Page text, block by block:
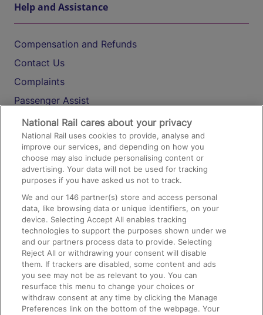
Help and Assistance
Compensation and Refunds
Contact Us
Complaints
Passenger Assist
Media
Text 61016
On the Train
Accessible Train Travel and Facilities
Train Travel with Bicycles
Train Travel with Pets
Train Travel with Children
Food and Drink
National Rail cares about your privacy
National Rail uses cookies to provide, analyse and
improve our services, and depending on how you
choose may also include personalising content or
advertising. Your data will not be used for tracking
purposes if you have asked us not to track.
We and our146 partner(s) store and access personal
data, like browsing data or unique identifiers, on your
device. Selecting Accept All enables tracking
technologies to support the purposes shown under we
and our partners process data to provide. Selecting
Reject All or withdrawing your consent will disable
them. If trackers are disabled, some content and ads
you see may not be as relevant to you. You can
resurface this menu to change your choices or
withdraw consent at any time by clicking the Manage
Preferences link on the bottom of the webpage. Your